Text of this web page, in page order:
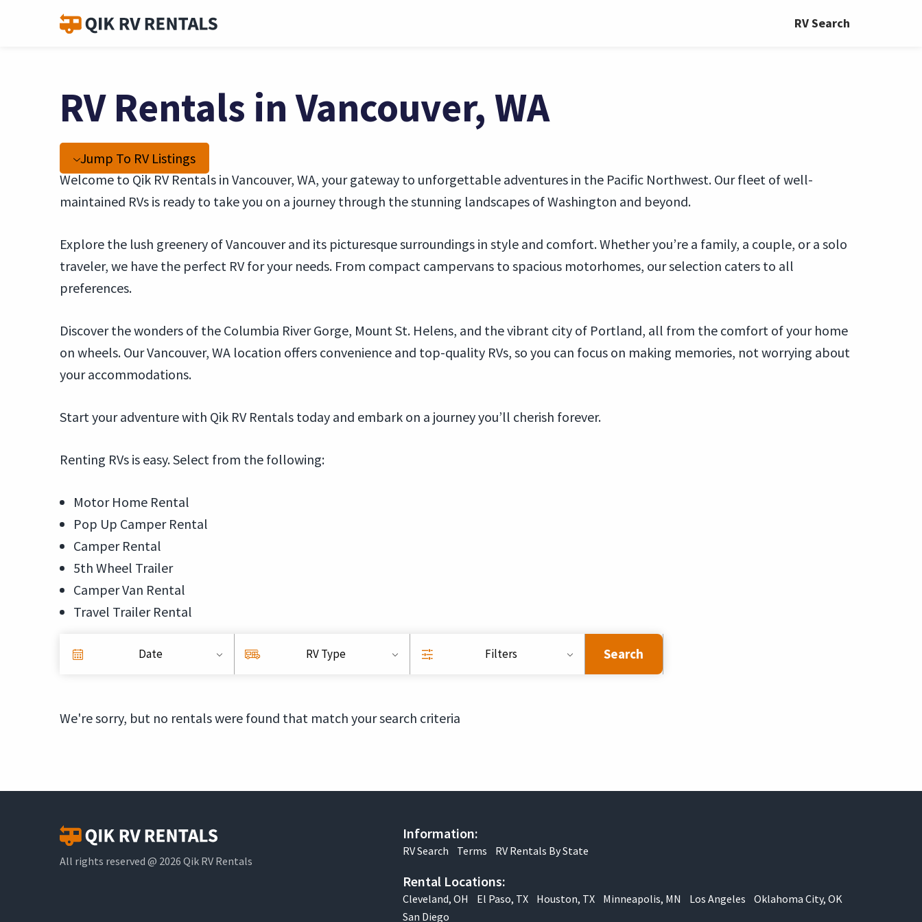
RV Search
RV Rentals in Vancouver, WA
Jump To RV Listings
Welcome to Qik RV Rentals in Vancouver, WA, your gateway to unforgettable adventures in the Pacific Northwest. Our fleet of well-
maintained RVs is ready to take you on a journey through the stunning landscapes of Washington and beyond.
Explore the lush greenery of Vancouver and its picturesque surroundings in style and comfort. Whether you’re a family, a couple, or a solo
traveler, we have the perfect RV for your needs. From compact campervans to spacious motorhomes, our selection caters to all
preferences.
Discover the wonders of the Columbia River Gorge, Mount St. Helens, and the vibrant city of Portland, all from the comfort of your home
on wheels. Our Vancouver, WA location offers convenience and top-quality RVs, so you can focus on making memories, not worrying about
your accommodations.
Start your adventure with Qik RV Rentals today and embark on a journey you’ll cherish forever.
Renting RVs is easy. Select from the following:
Motor Home Rental
Pop Up Camper Rental
Camper Rental
5th Wheel Trailer
Camper Van Rental
Travel Trailer Rental
Date RV Type Filters Search
We're sorry, but no rentals were found that match your search criteria
All rights reserved @ 2026 Qik RV Rentals
Information:
RV Search Terms RV Rentals By State
Rental Locations:
Cleveland, OH El Paso, TX Houston, TX Minneapolis, MN Los Angeles
Oklahoma City, OK
San Diego